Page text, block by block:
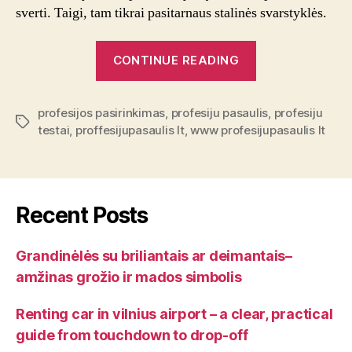
sverti. Taigi, tam tikrai pasitarnaus stalinės svarstyklės.
CONTINUE READING
Tags
profesijos pasirinkimas profesiju pasaulis profesiju
testai proffesijupasaulis lt,www profesijupasaulis lt
Recent Posts
Grandinėlės su briliantais ar deimantais–
amžinas grožio ir mados simbolis
Renting car in vilnius airport – a clear, practical
guide from touchdown to drop-off